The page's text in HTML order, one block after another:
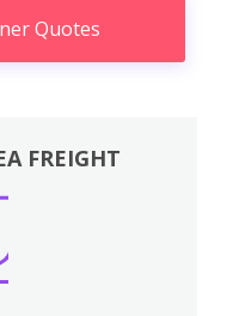
Quotes
FREIGHT